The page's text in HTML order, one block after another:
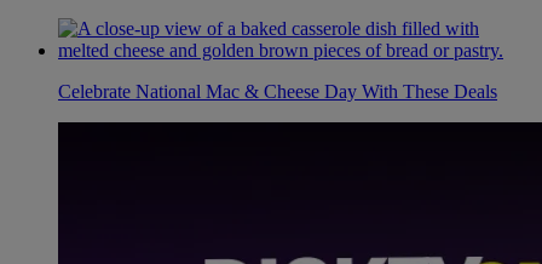
Celebrate National Mac & Cheese Day With These Deals